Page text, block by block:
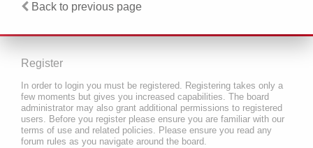
Back to previous page
Register
In order to login you must be registered. Registering takes only a
few moments but gives you increased capabilities. The board
administrator may also grant additional permissions to registered
users. Before you register please ensure you are familiar with our
terms of use and related policies. Please ensure you read any
forum rules as you navigate around the board.